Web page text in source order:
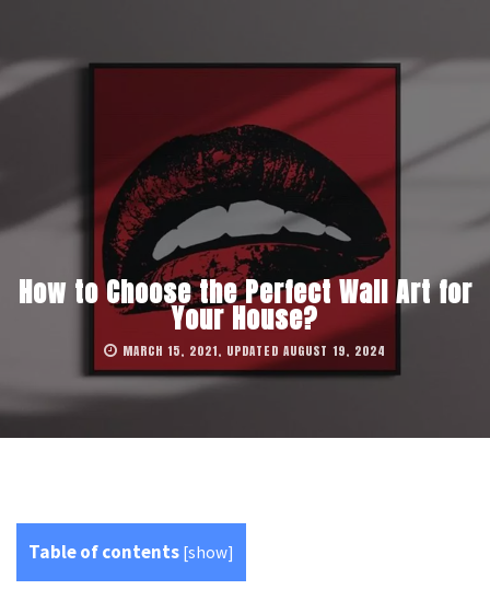
How to Choose the Perfect Wall Art for
Your House?
MARCH 15, 2021, UPDATED AUGUST 19, 2024
Table of contents [show]